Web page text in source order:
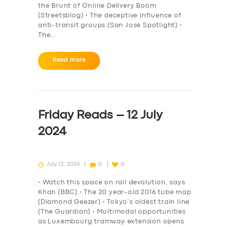
the Brunt of Online Delivery Boom
(Streetsblog) • The deceptive influence of
anti-transit groups (San José Spotlight) •
The…
Read more
Friday Reads – 12 July
2024
July 12, 2024 0 0
• Watch this space on rail devolution, says
Khan (BBC) • The 20 year-old 2016 tube map
(Diamond Geezer) • Tokyo’s oldest train line
(The Guardian) • Multimodal opportunities
as Luxembourg tramway extension opens